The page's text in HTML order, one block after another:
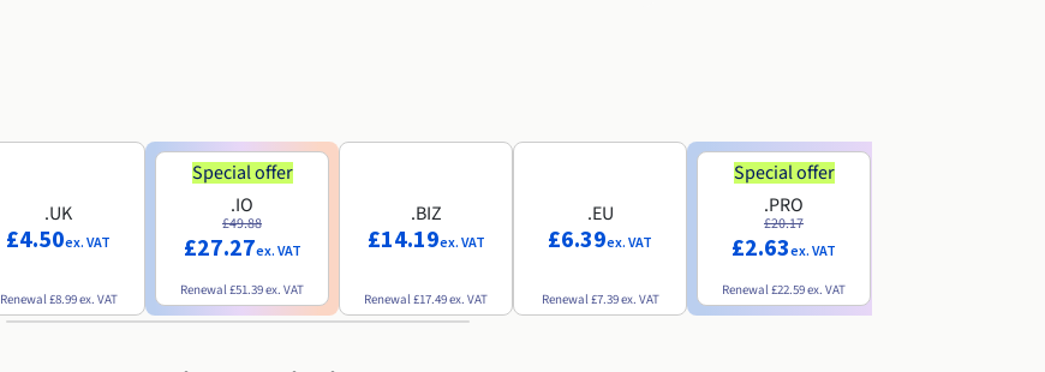
.UK
£4.50ex. VAT
Renewal£8.99ex. VAT
Special offer
.IO
£49.88
£27.27ex. VAT
Renewal£51.39ex. VAT
.BIZ
£14.19ex. VAT
Renewal£17.49ex. VAT
.EU
£6.39ex. VAT
Renewal£7.39ex. VAT
Special offer
.PRO
£20.17
£2.63ex. VAT
Renewal£22.59ex. VAT